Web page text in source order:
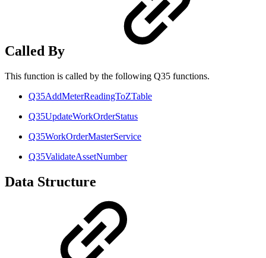
Called By
This function is called by the following Q35 functions.
Q35AddMeterReadingToZTable
Q35UpdateWorkOrderStatus
Q35WorkOrderMasterService
Q35ValidateAssetNumber
Data Structure